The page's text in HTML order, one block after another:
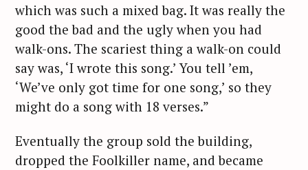
which was such a mixed bag. It was really the
good the bad and the ugly when you had
walk-ons. The scariest thing a walk-on could
say was, ‘I wrote this song.’ You tell ’em,
‘We’ve only got time for one song,’ so they
might do a song with 18 verses.”
Eventually the group sold the building,
dropped the Foolkiller name, and became